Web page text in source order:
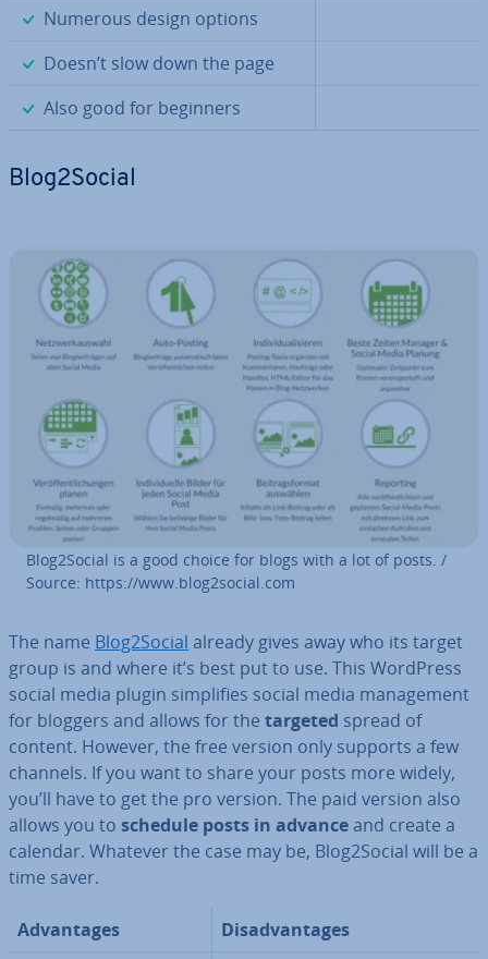
✓
Numerous design options
✓
Doesn’t slow down the page
✓
Also good for beginners
Blog2Social
Blog2Social is a good choice for blogs with a lot of posts. /
Source: https://www.blog2social.com
The name Blog2Social already gives away who its target
group is and where it’s best put to use. This WordPress
social media plugin sim­pli­fies social media man­age­ment
for bloggers and allows for the targeted spread of
content. However, the free version only supports a few
channels. If you want to share your posts more widely,
you’ll have to get the pro version. The paid version also
allows you to schedule posts in advanceand create a
calendar. Whatever the case may be, Blog2Social will be a
time saver.
Ad­vant­ages
Dis­ad­vant­ages